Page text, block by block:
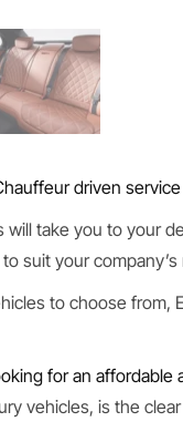
driven
take you to your
suit your
to choose
for an affordable
vehicles, is the